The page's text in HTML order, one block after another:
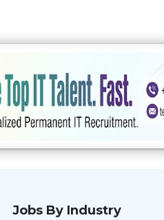
Jobs By Industry